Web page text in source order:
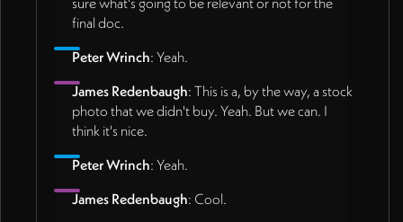
final doc.
Peter Wrinch: Yeah.
James Redenbaugh: This is a, by the way, a stock
photo that we didn't buy. Yeah. But we can. I
think it's nice.
Peter Wrinch: Yeah.
James Redenbaugh: Cool.